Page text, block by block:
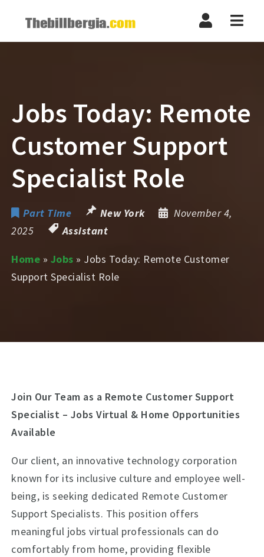
Jobs Today: Remote
Customer Support
Specialist Role
Part Time New York
November 4,
2025
Assistant
Home » Jobs » Jobs Today: Remote Customer
Support Specialist Role
Join Our Team as a Remote Customer Support
Specialist – Jobs Virtual & Home Opportunities
Available
Our client, an innovative technology corporation
known for its inclusive culture and employee well-
being, is seeking dedicated Remote Customer
Support Specialists. This position offers
meaningful jobs virtual professionals can do
comfortably from home, providing flexible